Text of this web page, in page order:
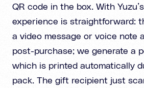
QR code in the box. With
experience is straightforward:
a video message or voice note
post-purchase; we generate a
which is printed automatically
pack. The gift recipient just